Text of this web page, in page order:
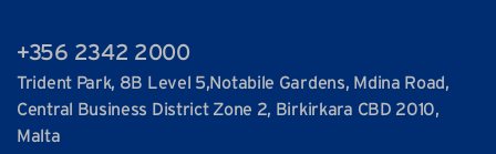
Trident Park, 8B Level 5,Notabile Gardens, Mdina Road,
Central Business District Zone 2, Birkirkara CBD 2010,
Malta
+356 2342 2000